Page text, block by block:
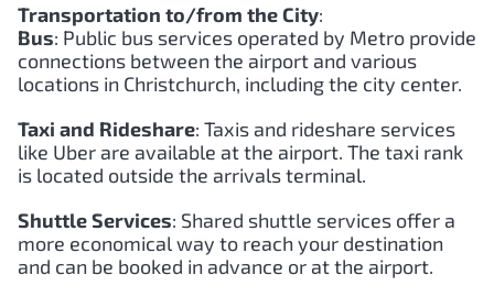
Transportation to/from the City:
Bus: Public bus services operated by Metro provide
connections between the airport and various
locations in Christchurch, including the city center.
Taxi and Rideshare: Taxis and rideshare services
like Uber are available at the airport. The taxi rank
is located outside the arrivals terminal.
Shuttle Services: Shared shuttle services offer a
more economical way to reach your destination
and can be booked in advance or at the airport.